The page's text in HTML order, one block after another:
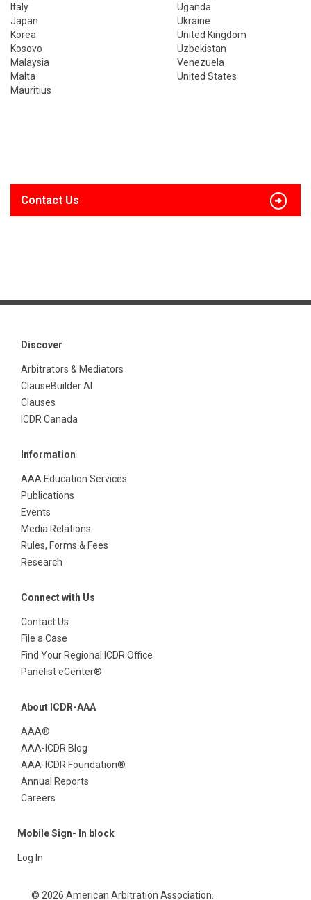
Italy
Uganda
Japan
Ukraine
Korea
United Kingdom
Kosovo
Uzbekistan
Malaysia
Venezuela
Malta
United States
Mauritius
Contact Us
Discover
Arbitrators & Mediators
ClauseBuilder AI
Clauses
ICDR Canada
Information
AAA Education Services
Publications
Events
Media Relations
Rules, Forms & Fees
Research
Connect with Us
Contact Us
File a Case
Find Your Regional ICDR Office
Panelist eCenter®
About ICDR-AAA
AAA®
AAA-ICDR Blog
AAA-ICDR Foundation®
Annual Reports
Careers
Mobile Sign- In block
Log In
© 2026 American Arbitration Association.